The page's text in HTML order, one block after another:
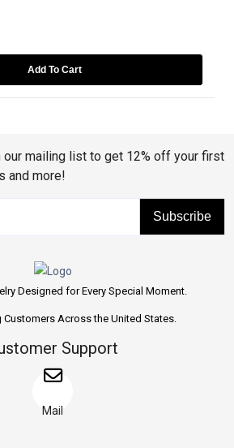
Add To Cart
our mailing list to get 12% off your first
and more!
Subscribe
Designed for Every Special Moment.
Customers Across the United States.
Support
Mail